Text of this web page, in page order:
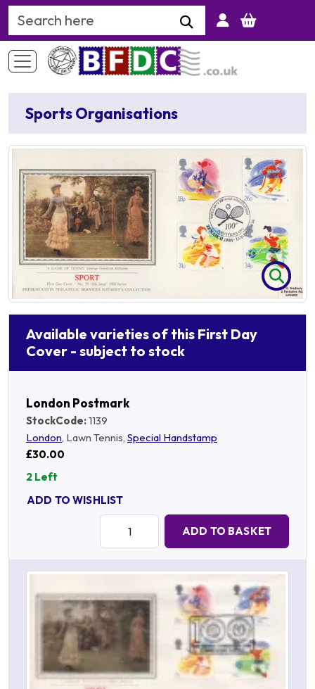
Search Keyword
Sports Organisations
Available varieties of this First Day
Cover - subject to stock
London Postmark
StockCode:1139
London, Lawn Tennis, Special Handstamp
£30.00
2 Left
ADD TO WISHLIST
ADD TO BASKET